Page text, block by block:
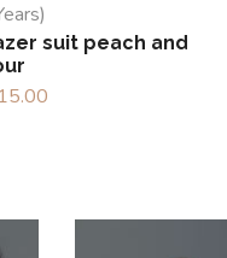
suit peach and
15.00